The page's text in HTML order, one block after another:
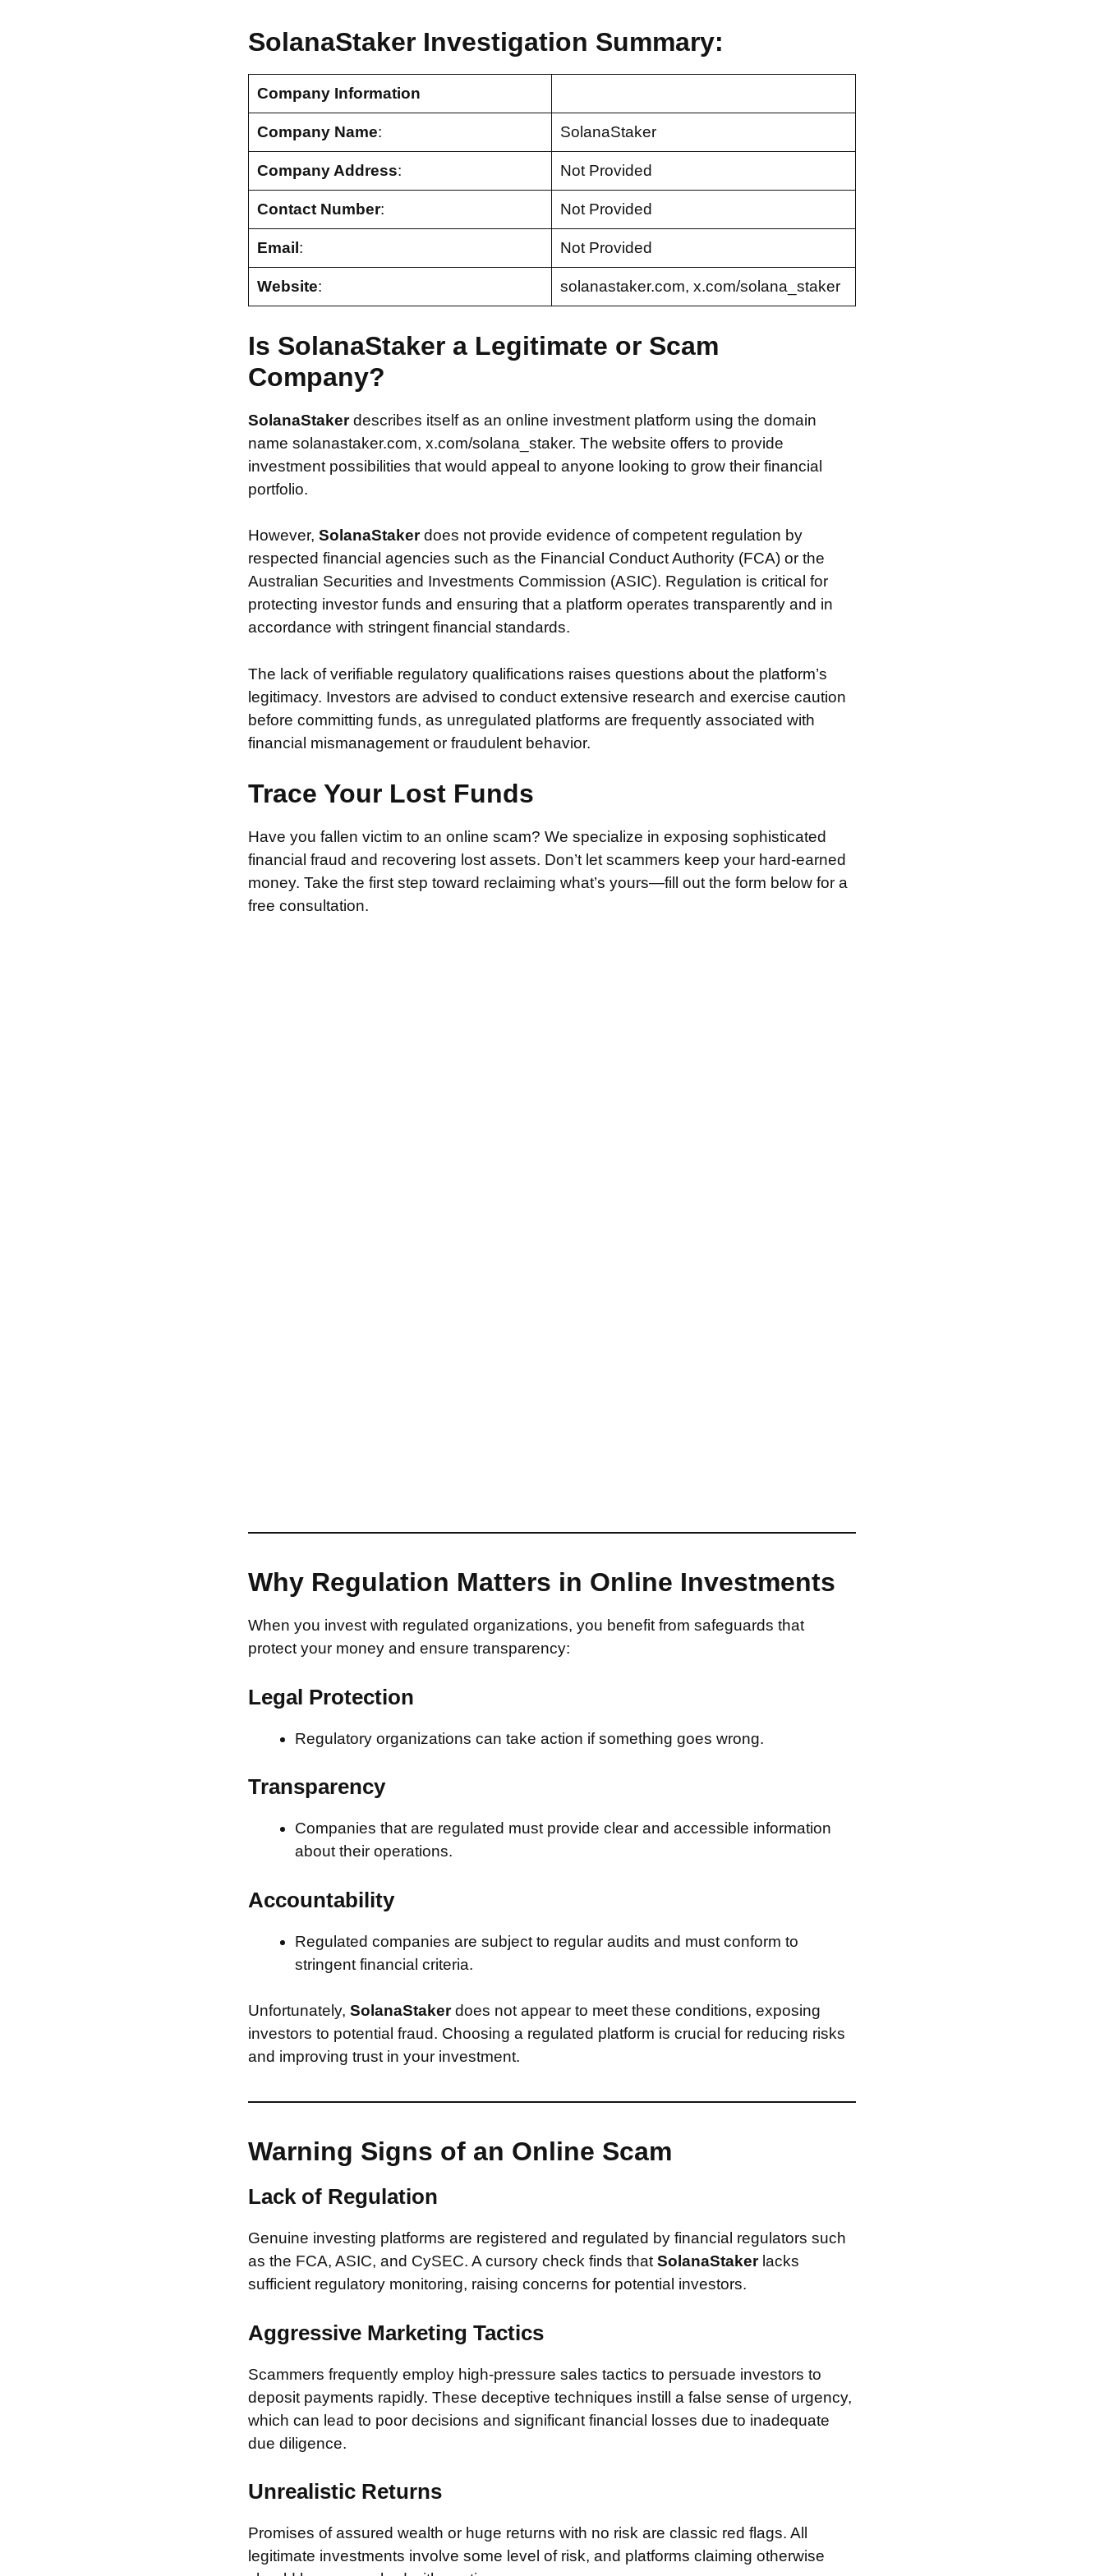
SolanaStaker Investigation Summary:
Company Information
Company Name: SolanaStaker
Company Address: Not Provided
Contact Number: Not Provided
Email : Not Provided
Website: solanastaker.com, x.com/solana_staker
Is SolanaStaker a Legitimate or Scam
Company?
SolanaStakerdescribes itself as an online investment platform using the domain
name solanastaker.com, x.com/solana_staker. The website offers to provide
investment possibilities that would appeal to anyone looking to grow their financial
portfolio.
However, SolanaStakerdoes not provide evidence of competent regulation by
respected financial agencies such as the Financial Conduct Authority (FCA) or the
Australian Securities and Investments Commission (ASIC). Regulation is critical for
protecting investor funds and ensuring that a platform operates transparently and in
accordance with stringent financial standards.
The lack of verifiable regulatory qualifications raises questions about the platform’s
legitimacy. Investors are advised to conduct extensive research and exercise caution
before committing funds, as unregulated platforms are frequently associated with
financial mismanagement or fraudulent behavior.
Trace Your Lost Funds
Have you fallen victim to an online scam? We specialize in exposing sophisticated
financial fraud and recovering lost assets. Don’t let scammers keep your hard-earned
money. Take the first step toward reclaiming what’s yours—fill out the form below for a
free consultation.
Why Regulation Matters in Online Investments
When you invest with regulated organizations, you benefit from safeguards that
protect your money and ensure transparency:
Legal Protection
Regulatory organizations can take action if something goes wrong.
Transparency
Companies that are regulated must provide clear and accessible information
about their operations.
Accountability
Regulated companies are subject to regular audits and must conform to
stringent financial criteria.
Unfortunately, SolanaStakerdoes not appear to meet these conditions, exposing
investors to potential fraud. Choosing a regulated platform is crucial for reducing risks
and improving trust in your investment.
Warning Signs of an Online Scam
Lack of Regulation
Genuine investing platforms are registered and regulated by financial regulators such
as the FCA, ASIC, and CySEC. A cursory check finds that SolanaStaker lacks
sufficient regulatory monitoring, raising concerns for potential investors.
Aggressive Marketing Tactics
Scammers frequently employ high-pressure sales tactics to persuade investors to
deposit payments rapidly. These deceptive techniques instill a false sense of urgency,
which can lead to poor decisions and significant financial losses due to inadequate
due diligence.
Unrealistic Returns
Promises of assured wealth or huge returns with no risk are classic red flags. All
legitimate investments involve some level of risk, and platforms claiming otherwise